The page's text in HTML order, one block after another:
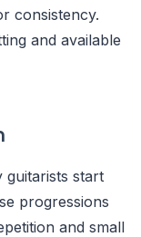
consistency.
and available
guitarists start
progressions
and small